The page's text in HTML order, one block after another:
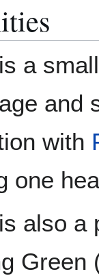
a
and
with
one
also a
Green